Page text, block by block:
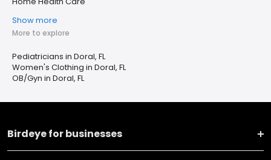
Show more
More to explore
Pediatricians in Doral, FL
Women's Clothing in Doral, FL
OB/Gyn in Doral, FL
Birdeye for businesses